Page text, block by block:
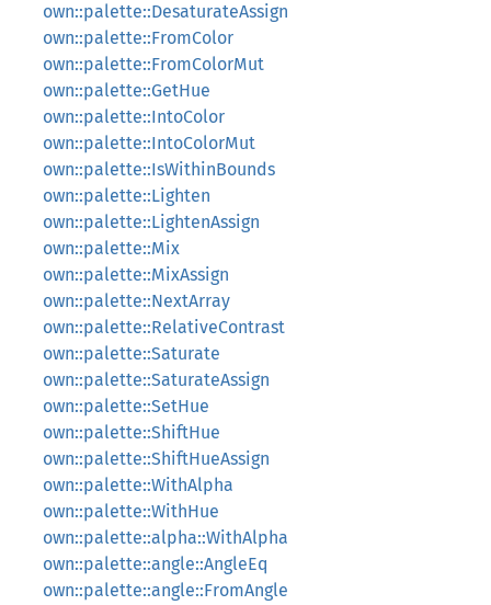
own::palette::DesaturateAssign
own::palette::FromColor
own::palette::FromColorMut
own::palette::GetHue
own::palette::IntoColor
own::palette::IntoColorMut
own::palette::IsWithinBounds
own::palette::Lighten
own::palette::LightenAssign
own::palette::Mix
own::palette::MixAssign
own::palette::NextArray
own::palette::RelativeContrast
own::palette::Saturate
own::palette::SaturateAssign
own::palette::SetHue
own::palette::ShiftHue
own::palette::ShiftHueAssign
own::palette::WithAlpha
own::palette::WithHue
own::palette::alpha::WithAlpha
own::palette::angle::AngleEq
own::palette::angle::FromAngle